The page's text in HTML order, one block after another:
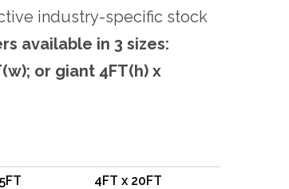
industry-specific stock
available in 3 sizes:
or giant 4FT(h) x
4FT x 20FT